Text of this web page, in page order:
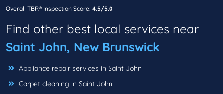
Overall TBR® Inspection Score: 4.5/5.0
Find other best local services near
Saint John, New Brunswick
Appliance repair services in Saint John
Carpet cleaning in Saint John